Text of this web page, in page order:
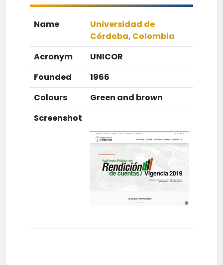
Name
Universidad de
Córdoba, Colombia
Acronym
UNICOR
Founded
1966
Colours
Green and brown
Screenshot